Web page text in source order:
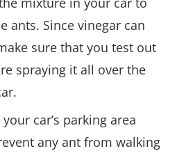
ants. Since vinegar can
sure that you test out
spraying it all over the
car’s parking area
any ant from walking